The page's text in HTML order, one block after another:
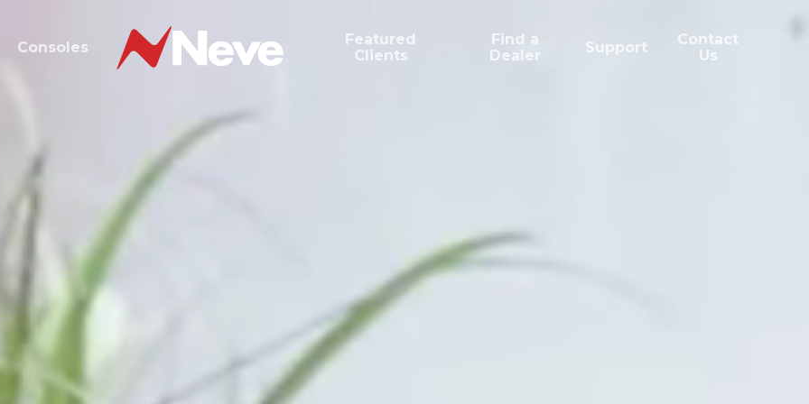
Consoles
Featured
Clients
Find a
Dealer
Support
Contact
Us